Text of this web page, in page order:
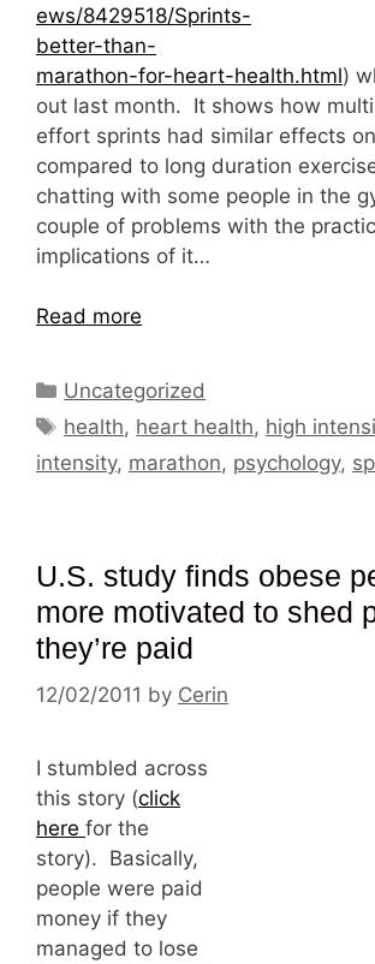
ews/8429518/Sprints-
better-than-
marathon-for-heart-health.html)
out last month. It shows how
effort sprints had similar effects
compared to long duration
chatting with some people in the
couple of problems with the
implications of it…
Read more
Categories
Uncategorized
Tags
health, heart health, high
intensity, marathon, psychology,
U.S. study finds obese
more motivated to shed
they’re paid
12/02/2011 by Cerin
I stumbled across
this story (click
here for the
story). Basically,
people were paid
money if they
managed to lose